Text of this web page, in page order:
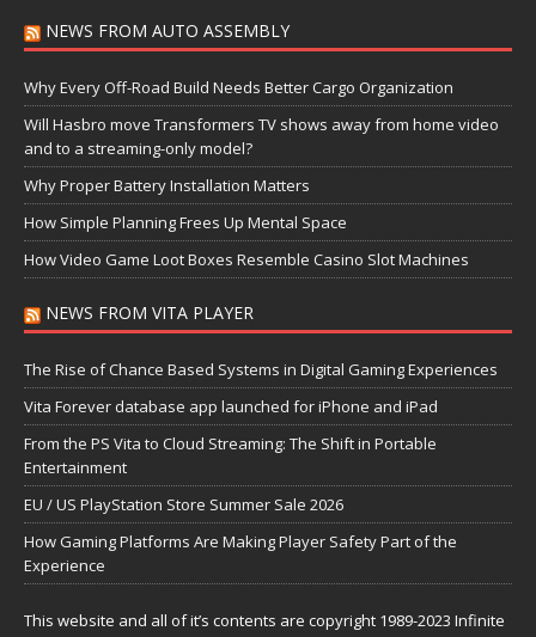
NEWS FROM AUTO ASSEMBLY
Why Every Off-Road Build Needs Better Cargo Organization
Will Hasbro move Transformers TV shows away from home video
and to a streaming-only model?
Why Proper Battery Installation Matters
How Simple Planning Frees Up Mental Space
How Video Game Loot Boxes Resemble Casino Slot Machines
NEWS FROM VITA PLAYER
The Rise of Chance Based Systems in Digital Gaming Experiences
Vita Forever database app launched for iPhone and iPad
From the PS Vita to Cloud Streaming: The Shift in Portable
Entertainment
EU / US PlayStation Store Summer Sale 2026
How Gaming Platforms Are Making Player Safety Part of the
Experience
This website and all of it’s contents are copyright 1989-2023 Infinite